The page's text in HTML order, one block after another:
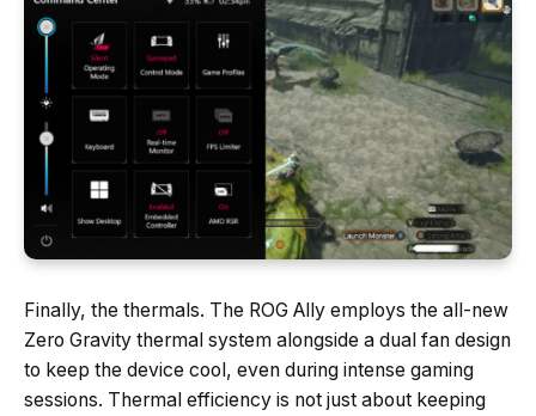
Finally, the thermals. The ROG Ally employs the all-new
Zero Gravity thermal system alongside a dual fan design
to keep the device cool, even during intense gaming
sessions. Thermal efficiency is not just about keeping